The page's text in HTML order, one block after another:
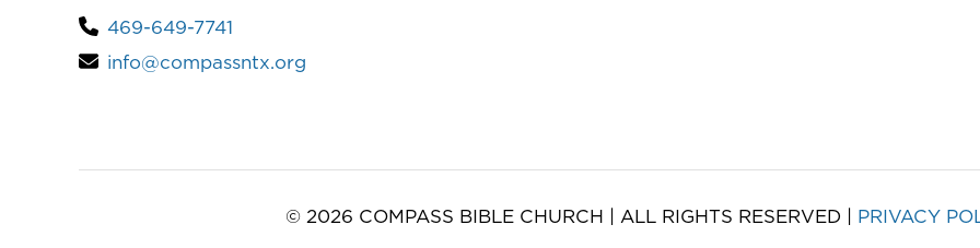
469-649-7741
info@compassntx.org
© 2026 COMPASS BIBLE CHURCH | ALL RIGHTS RESERVED | PRIVACY